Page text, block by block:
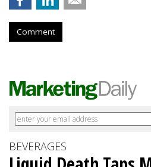
Comment
BEVERAGES